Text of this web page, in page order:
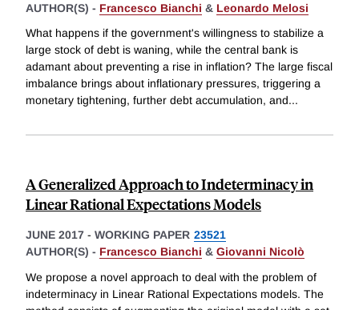
AUTHOR(S) - Francesco Bianchi & Leonardo Melosi
What happens if the government's willingness to stabilize a
large stock of debt is waning, while the central bank is
adamant about preventing a rise in inflation? The large fiscal
imbalance brings about inflationary pressures, triggering a
monetary tightening, further debt accumulation, and...
A Generalized Approach to Indeterminacy in
Linear Rational Expectations Models
JUNE 2017 - WORKING PAPER 23521
AUTHOR(S) - Francesco Bianchi & Giovanni Nicolò
We propose a novel approach to deal with the problem of
indeterminacy in Linear Rational Expectations models. The